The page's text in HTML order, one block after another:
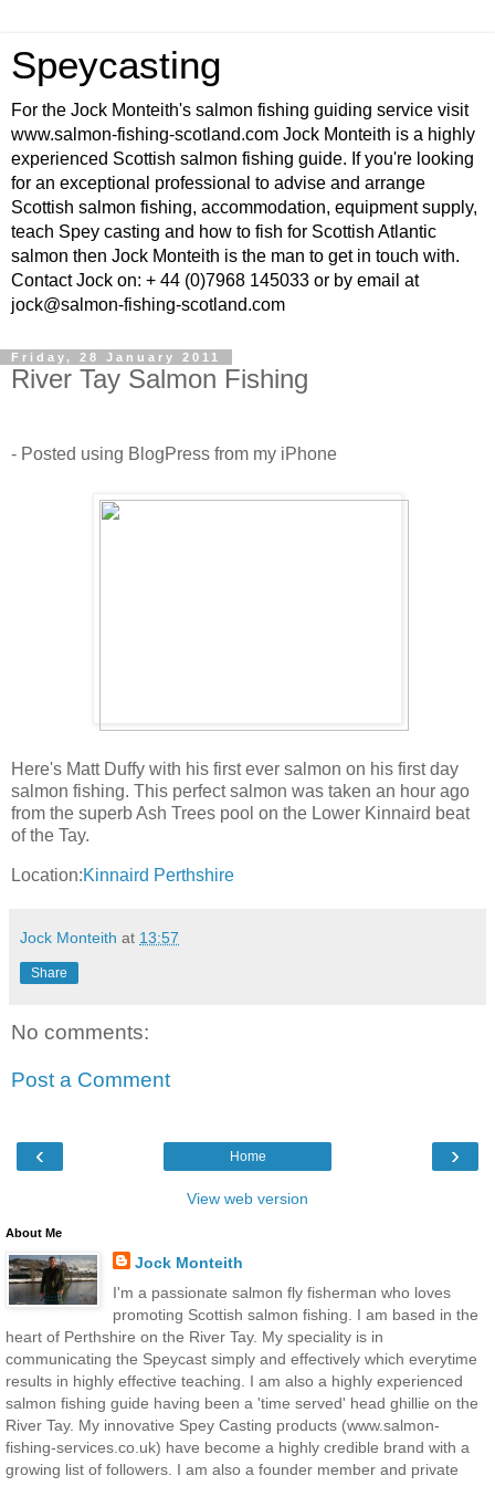
Speycasting
For the Jock Monteith's salmon fishing guiding service visit
www.salmon-fishing-scotland.com Jock Monteith is a highly
experienced Scottish salmon fishing guide. If you're looking
for an exceptional professional to advise and arrange
Scottish salmon fishing, accommodation, equipment supply,
teach Spey casting and how to fish for Scottish Atlantic
salmon then Jock Monteith is the man to get in touch with.
Contact Jock on: + 44 (0)7968 145033 or by email at
jock@salmon-fishing-scotland.com
Friday, 28 January 2011
River Tay Salmon Fishing
- Posted using BlogPress from my iPhone
Here's Matt Duffy with his first ever salmon on his first day
salmon fishing. This perfect salmon was taken an hour ago
from the superb Ash Trees pool on the Lower Kinnaird beat
of the Tay.
Location:Kinnaird Perthshire
Jock Monteith at 13:57
Share
No comments:
Post a Comment
‹ ›
Home
View web version
About Me
Jock Monteith
I'm a passionate salmon fly fisherman who loves
promoting Scottish salmon fishing. I am based in the
heart of Perthshire on the River Tay. My speciality is in
communicating the Speycast simply and effectively which everytime
results in highly effective teaching. I am also a highly experienced
salmon fishing guide having been a 'time served' head ghillie on the
River Tay. My innovative Spey Casting products (www.salmon-
fishing-services.co.uk) have become a highly credible brand with a
growing list of followers. I am also a founder member and private